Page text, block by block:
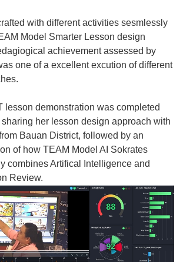
with different activities sesmlessly
Model Smarter Lesson design
achievement assessed by
one of a excellent excution of different
lesson demonstration was completed
her lesson design approach with
Bauan District, followed by an
of how TEAM Model AI Sokrates
combines Artifical Intelligence and
Review.